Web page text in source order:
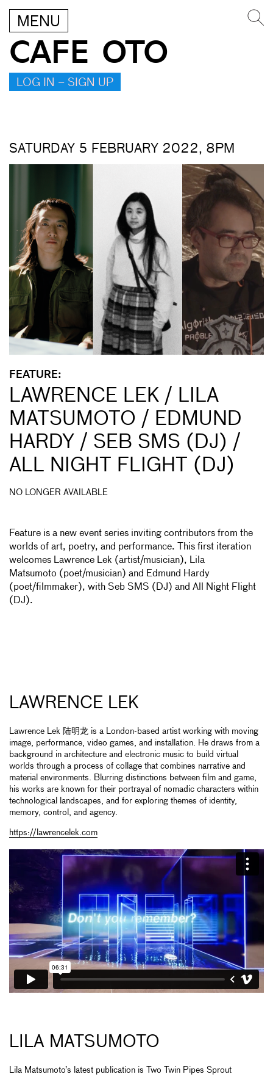
MENU
CAFE OTO
LOG IN – SIGN UP
SATURDAY 5 FEBRUARY 2022, 8PM
FEATURE:
LAWRENCE LEK / LILA
MATSUMOTO / EDMUND
HARDY / SEB SMS (DJ) /
ALL NIGHT FLIGHT (DJ)
NO LONGER AVAILABLE
Feature is a new event series inviting contributors from the
worlds of art, poetry, and performance. This first iteration
welcomes Lawrence Lek (artist/musician), Lila
Matsumoto (poet/musician) and Edmund Hardy
(poet/filmmaker), with Seb SMS (DJ) and All Night Flight
(DJ).
LAWRENCE LEK
Lawrence Lek 陆明龙 is a London-based artist working with moving
image, performance, video games, and installation. He draws from a
background in architecture and electronic music to build virtual
worlds through a process of collage that combines narrative and
material environments. Blurring distinctions between film and game,
his works are known for their portrayal of nomadic characters within
technological landscapes, and for exploring themes of identity,
memory, control, and agency.
https://lawrencelek.com
LILA MATSUMOTO
Lila Matsumoto’s latest publication is Two Twin Pipes Sprout